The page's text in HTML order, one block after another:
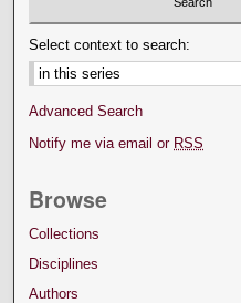
Select context to search:
Advanced Search
Notify me via email or RSS
Browse
Collections
Disciplines
Authors